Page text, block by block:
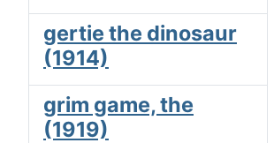
gertie the dinosaur
(1914)
grim game, the
(1919)